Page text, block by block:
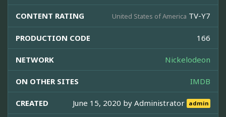
CONTENT RATING United States of America TV-Y7
PRODUCTION CODE 166
NETWORK Nickelodeon
ON OTHER SITES IMDB
CREATED June 15, 2020 byAdministrator admin